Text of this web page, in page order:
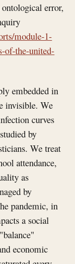
error,
module-1-
of-the-united-
embedded in
invisible. We
curves
by
We treat
attendance,
as
by
pandemic, in
a social
economic